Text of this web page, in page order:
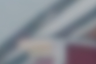
Toggle